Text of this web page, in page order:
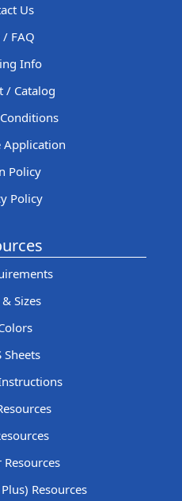
Us
/ FAQ
Info
/ Catalog
Application
Policy
Policy
Sizes
Sheets
Resources